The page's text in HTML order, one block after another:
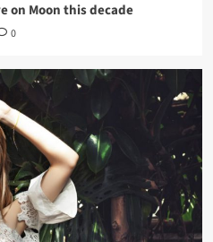
on Moon this decade
0